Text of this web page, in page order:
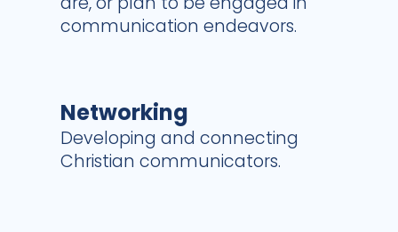
communication endeavors.
Networking
Developing and connecting
Christian communicators.